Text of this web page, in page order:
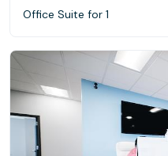
Office Suite for 1